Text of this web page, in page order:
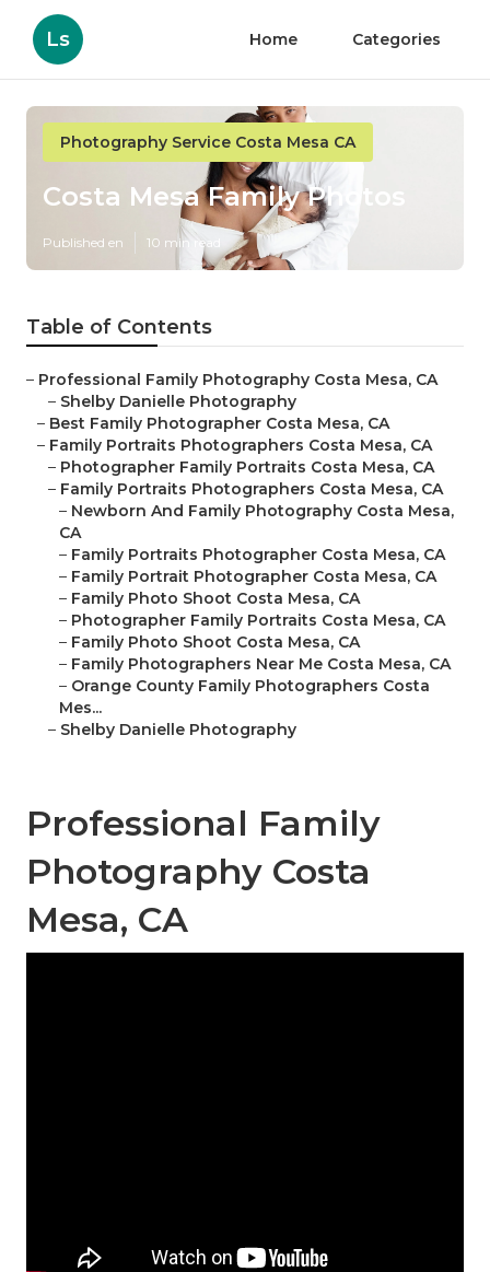
Ls Home Categories
Photography Service Costa Mesa CA
Costa Mesa Family Photos
Published en 10 min read
Table of Contents
– Professional Family Photography Costa Mesa, CA
– Shelby Danielle Photography
– Best Family Photographer Costa Mesa, CA
– Family Portraits Photographers Costa Mesa, CA
– Photographer Family Portraits Costa Mesa, CA
– Family Portraits Photographers Costa Mesa, CA
– Newborn And Family Photography Costa Mesa,
CA
– Family Portraits Photographer Costa Mesa, CA
– Family Portrait Photographer Costa Mesa, CA
– Family Photo Shoot Costa Mesa, CA
– Photographer Family Portraits Costa Mesa, CA
– Family Photo Shoot Costa Mesa, CA
– Family Photographers Near Me Costa Mesa, CA
– Orange County Family Photographers Costa
Mes...
– Shelby Danielle Photography
Professional Family
Photography Costa
Mesa, CA